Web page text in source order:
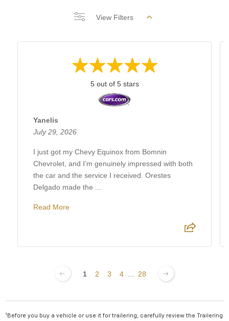
View Filters
5 out of 5 stars
Yanelis
July 29, 2026
I just got my Chevy Equinox from Bomnin
Chevrolet, and I’m genuinely impressed with both
the car and the service I received. Orestes
Delgado made the ...
Read More
1 2 3 4 ... 28
1 Before you buy a vehicle or use it for trailering, carefully review the Trailering